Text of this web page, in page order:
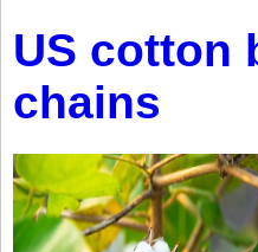
US cotton
chains